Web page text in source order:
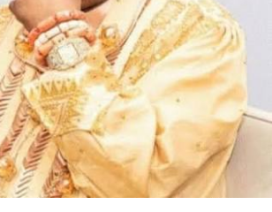
therefore, called on the general public
the malicious falsehood orchestrated
protest.
youths in the local government area
abiding and support the
of the State Governor, Sir
youths of Khana to be peaceful,
the State Government led by
of Rivers State, His Excellency,